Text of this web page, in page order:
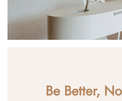
Be Better,